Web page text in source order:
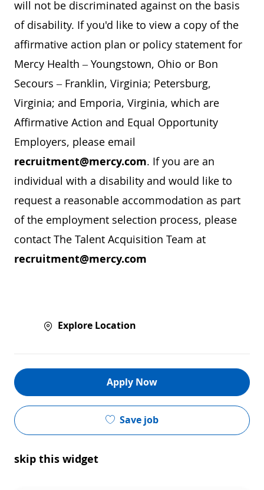
will not be discriminated against on the basis
of disability. If you'd like to view a copy of the
affirmative action plan or policy statement for
Mercy Health – Youngstown, Ohio or Bon
Secours – Franklin, Virginia; Petersburg,
Virginia; and Emporia, Virginia, which are
Affirmative Action and Equal Opportunity
Employers, please email
recruitment@mercy.com. If you are an
individual with a disability and would like to
request a reasonable accommodation as part
of the employment selection process, please
contact The Talent Acquisition Team at
recruitment@mercy.com
Explore Location
Apply Now
Save job
skip this widget